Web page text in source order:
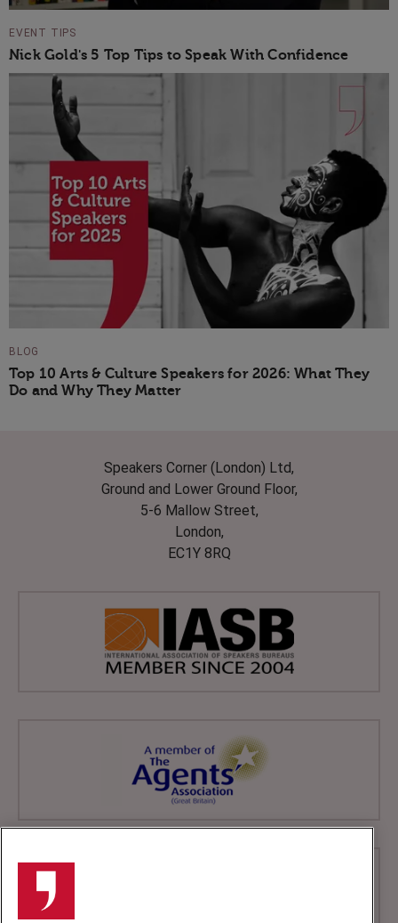
EVENT TIPS
Nick Gold's 5 Top Tips to Speak With Confidence
BLOG
Top 10 Arts & Culture Speakers for 2026: What They
Do and Why They Matter
Speakers Corner (London) Ltd,
Ground and Lower Ground Floor,
5-6 Mallow Street,
London,
EC1Y 8RQ